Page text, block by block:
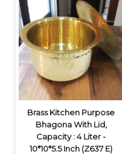
Brass Kitchen Purpose
Bhagona With Lid,
Capacity : 4 Liter -
10*10*5.5 Inch (Z637 E)